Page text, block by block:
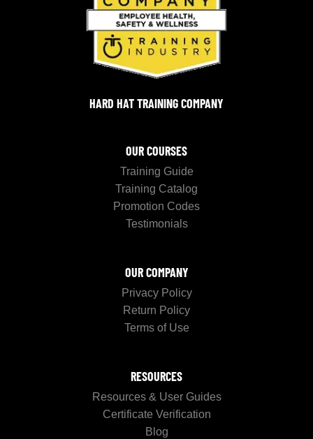
HARD HAT TRAINING COMPANY
OUR COURSES
Training Guide
Training Catalog
Promotion Codes
Testimonials
OUR COMPANY
Privacy Policy
Return Policy
Terms of Use
RESOURCES
Resources & User Guides
Certificate Verification
Blog